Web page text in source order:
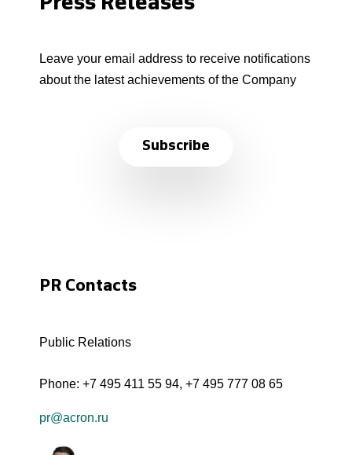
Leave your email address to receive notifications
about the latest achievements of the Company
Subscribe
PR Contacts
Public Relations
Phone: +7 495 411 55 94, +7 495 777 08 65
pr@acron.ru